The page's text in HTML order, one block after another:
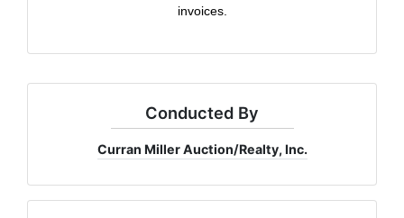
invoices.
Conducted By
Curran Miller Auction/Realty, Inc.